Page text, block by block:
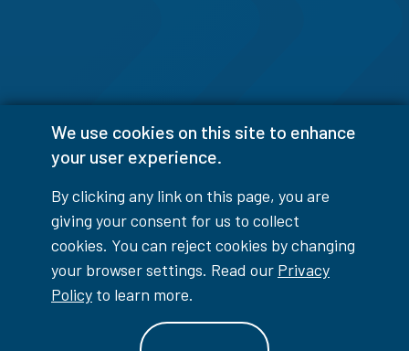
We use cookies on this site to enhance
your user experience.
By clicking any link on this page, you are
giving your consent for us to collect
cookies. You can reject cookies by changing
your browser settings. Read our Privacy
Policy to learn more.